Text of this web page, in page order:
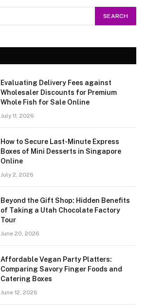
Evaluating Delivery Fees against
Wholesaler Discounts for Premium
Whole Fish for Sale Online
July 11, 2026
How to Secure Last-Minute Express
Boxes of Mini Desserts in Singapore
Online
July 2, 2026
Beyond the Gift Shop: Hidden Benefits
of Taking a Utah Chocolate Factory
Tour
June 20, 2026
Affordable Vegan Party Platters:
Comparing Savory Finger Foods and
Catering Boxes
June 12, 2026